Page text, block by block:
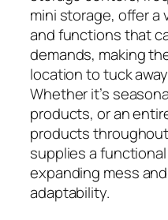
mini storage, offer a
and functions that
demands, making
location to tuck
Whether it’s
products, or an
products
supplies a
expanding mess
adaptability.